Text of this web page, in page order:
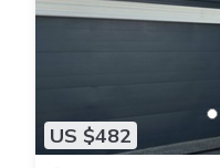
US $482